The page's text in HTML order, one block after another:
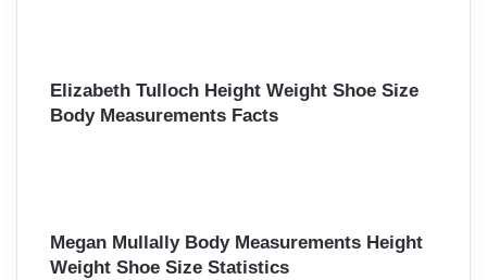
Elizabeth Tulloch Height Weight Shoe Size
Body Measurements Facts
Megan Mullally Body Measurements Height
Weight Shoe Size Statistics